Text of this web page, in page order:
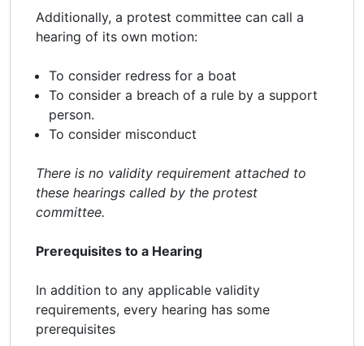
Additionally, a protest committee can call a
hearing of its own motion:
To consider redress for a boat
To consider a breach of a rule by a support
person.
To consider misconduct
There is no validity requirement attached to
these hearings called by the protest
committee.
Prerequisites to a Hearing
In addition to any applicable validity
requirements, every hearing has some
prerequisites